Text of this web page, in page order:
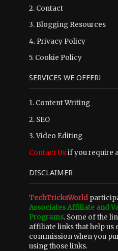
2. Contact
3. Blogging Resources
4. Privacy Policy
5. Cookie Policy
SERVICES WE OFFER!
1. Content Writing
2. SEO
3. Video Editing
Contact Usif you require
DISCLAIMER
TechTricksWorld
Associates Affiliate and
Programs. Some of the
affiliate links that help us
commission when you
using those links.